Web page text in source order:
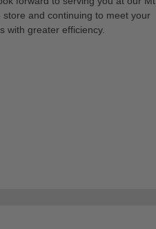
store and continuing to meet your
with greater efficiency.